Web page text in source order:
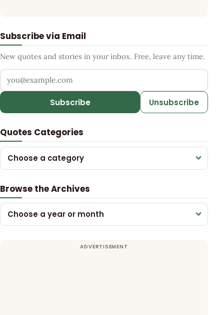
Subscribe via Email
New quotes and stories in your inbox. Free, leave any time.
Your email address
Subscribe Unsubscribe
Quotes Categories
Choose a category
Browse the Archives
Choose a year or month